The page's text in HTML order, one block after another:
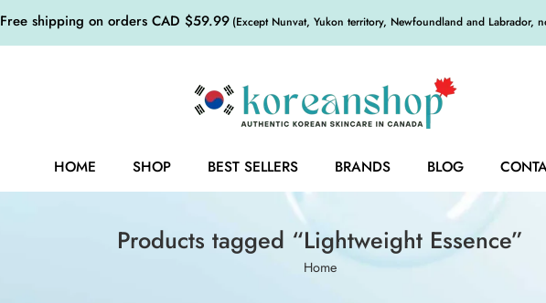
Free shipping on orders CAD $59.99 (Except Nunvat, Yukon territory, Newfoundland and Labrador,
HOME SHOP BEST SELLERS BRANDS BLOG
Products tagged “Lightweight Essence”
Home